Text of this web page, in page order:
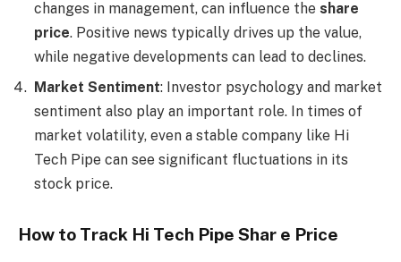
changes in management, can influence the share
price. Positive news typically drives up the value,
while negative developments can lead to declines.
Market Sentiment: Investor psychology and market
sentiment also play an important role. In times of
market volatility, even a stable company like Hi
Tech Pipe can see significant fluctuations in its
stock price.
How to Track Hi Tech Pipe Shar e Price